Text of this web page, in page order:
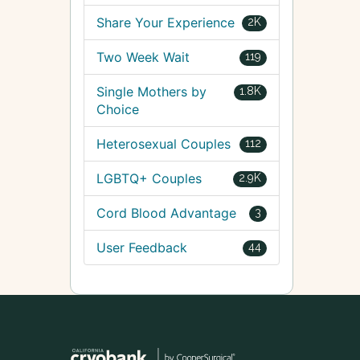
2K
Share Your Experience
119
Two Week Wait
1.8K
Single Mothers by
Choice
112
Heterosexual Couples
2.9K
LGBTQ+ Couples
3
Cord Blood Advantage
44
User Feedback